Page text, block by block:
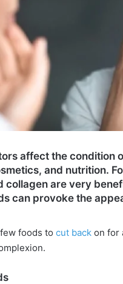
affect the condition
and nutrition.
collagen are very
can provoke the
foods to cut back on for